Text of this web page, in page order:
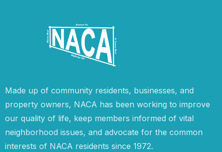
Made up of community residents, businesses, and
property owners, NACA has been working to improve
our quality of life, keep members informed of vital
neighborhood issues, and advocate for the common
interests of NACA residents since 1972.